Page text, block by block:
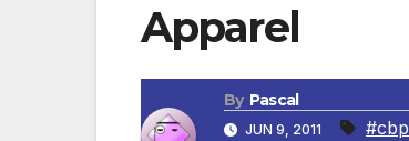
Apparel
By Pascal
JUN 9, 2011 #cbp